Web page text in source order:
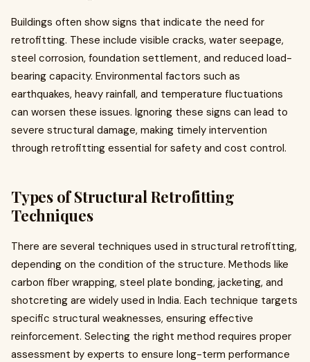
Buildings often show signs that indicate the need for
retrofitting. These include visible cracks, water seepage,
steel corrosion, foundation settlement, and reduced load-
bearing capacity. Environmental factors such as
earthquakes, heavy rainfall, and temperature fluctuations
can worsen these issues. Ignoring these signs can lead to
severe structural damage, making timely intervention
through retrofitting essential for safety and cost control.
Types of Structural Retrofitting
Techniques
There are several techniques used in structural retrofitting,
depending on the condition of the structure. Methods like
carbon fiber wrapping, steel plate bonding, jacketing, and
shotcreting are widely used in India. Each technique targets
specific structural weaknesses, ensuring effective
reinforcement. Selecting the right method requires proper
assessment by experts to ensure long-term performance